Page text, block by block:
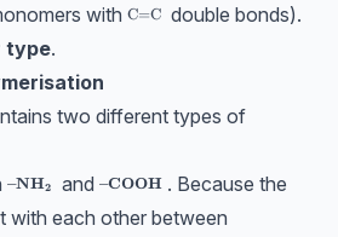
with \text{C=C}
C=C double bonds).
type.
two different types of
\bf\textbf{–NH}_2
–NH2 and \bf\textbf{–COOH}
–COOH . Because the
with each other between